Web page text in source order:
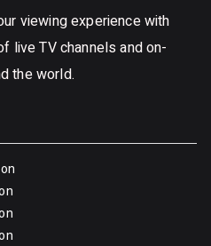
viewing experience with
live TV channels and on-
the world.